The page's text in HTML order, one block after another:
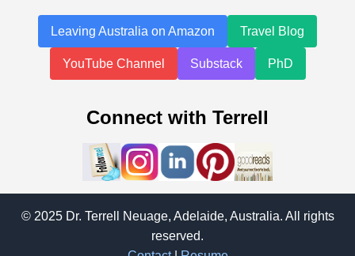
Leaving Australia on Amazon Travel Blog
YouTube Channel Substack PhD
Connect with Terrell
© 2025 Dr. Terrell Neuage, Adelaide, Australia. All rights
reserved.